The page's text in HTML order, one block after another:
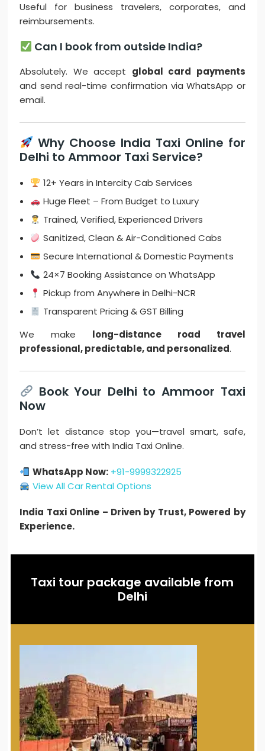
Useful for business travelers, corporates, and
reimbursements.
Can I book from outside India?
Absolutely. We accept global card payments
and send real-time confirmation via WhatsApp or
email.
Why Choose India Taxi Online for
Delhi to Ammoor Taxi Service?
12+ Years in Intercity Cab Services
Huge Fleet – From Budget to Luxury
Trained, Verified, Experienced Drivers
Sanitized, Clean & Air-Conditioned Cabs
Secure International & Domestic Payments
24×7 Booking Assistance on WhatsApp
Pickup from Anywhere in Delhi-NCR
Transparent Pricing & GST Billing
We make long-distance road travel
professional, predictable, and personalized.
Book Your Delhi to Ammoor Taxi
Now
Don’t let distance stop you—travel smart, safe,
and stress-free with India Taxi Online.
WhatsApp Now: +91-9999322925
View All Car Rental Options
India Taxi Online – Driven by Trust, Powered by
Experience.
Taxi tour package available from
Delhi